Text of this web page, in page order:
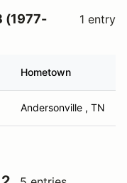
(1977-
1 entry
Hometown
Andersonville , TN